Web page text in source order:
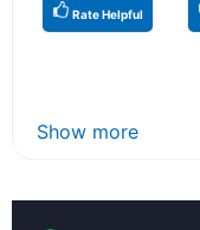
Rate Helpful
Show more